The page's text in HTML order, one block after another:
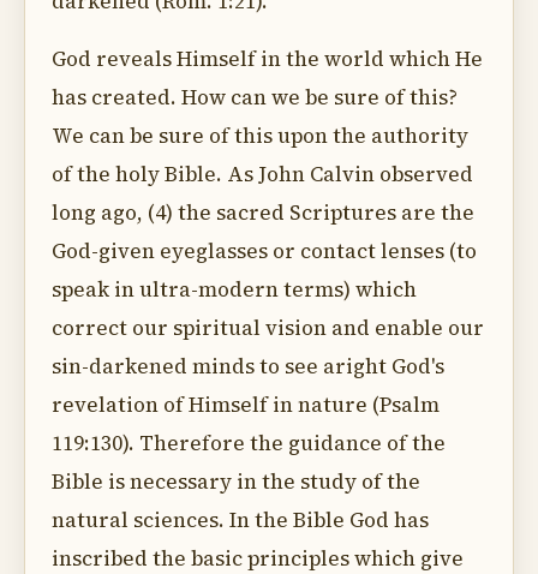
God reveals Himself in the world which He
has created. How can we be sure of this?
We can be sure of this upon the authority
of the holy Bible. As John Calvin observed
long ago, (4) the sacred Scriptures are the
God-given eyeglasses or contact lenses (to
speak in ultra-modern terms) which
correct our spiritual vision and enable our
sin-darkened minds to see aright God's
revelation of Himself in nature (Psalm
119:130). Therefore the guidance of the
Bible is necessary in the study of the
natural sciences. In the Bible God has
inscribed the basic principles which give